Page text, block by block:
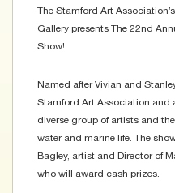
The Stamford Art
Gallery presents The 22nd
Show!
Named after Vivian and
Stamford Art Association and
diverse group of artists and
water and marine life. The
Bagley, artist and Director of
who will award cash prizes.